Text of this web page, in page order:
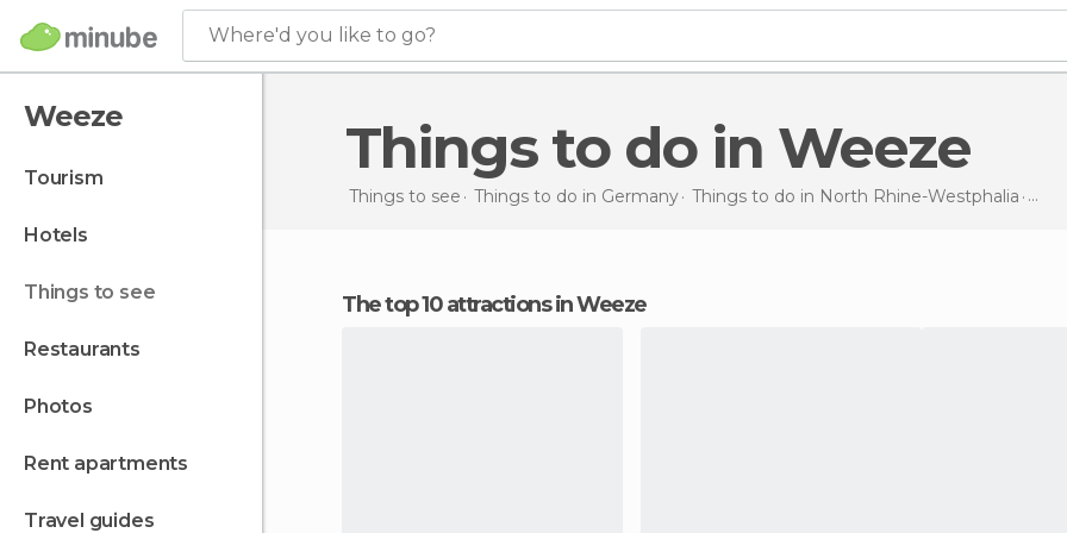
Where'd you like to go?
Weeze
tourism
hotels
things to see
restaurants
photos
rent apartments
travel guides
Things to do in Weeze
Things to see Things to do in Germany Things to do in North Rhine-Westphalia
The top 10 attractions in Weeze